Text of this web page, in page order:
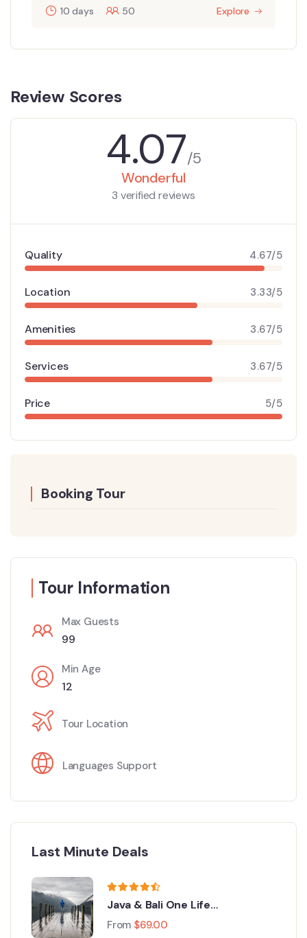
10 days 50 Explore
Review Scores
4.07/5
Wonderful
3 verified reviews
Quality 4.67/5
Location 3.33/5
Amenities 3.67/5
Services 3.67/5
Price 5/5
Booking Tour
Tour Information
Max Guests
99
Min Age
12
Tour Location
Languages Support
Last Minute Deals
Java & Bali One Life
Adventures
From $69.00